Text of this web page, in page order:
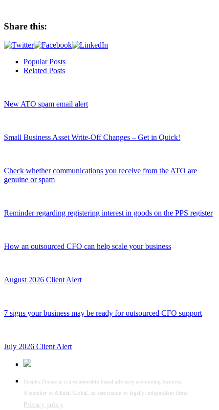
Share this:
Popular Posts
Related Posts
New ATO spam email alert
Small Business Asset Write-Off Changes – Get in Quick!
Check whether communications you receive from the ATO are
genuine or spam
Reminder regarding registering interest in goods on the PPS register
How an outsourced CFO can help scale your business
August 2026 Client Alert
7 signs your business may be ready for outsourced CFO support
July 2026 Client Alert
Enspira Financial is a relationship based advisory accounting business.
A member of Allinial Global, an association of legally independent firms
Privacy policy